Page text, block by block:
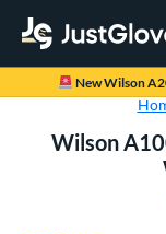
Page Content Begins
New Wilson
Wilson